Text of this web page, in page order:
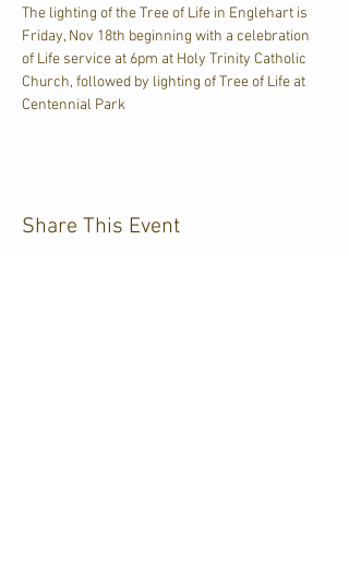
The lighting of the Tree of Life in Englehart is
Friday, Nov 18th beginning with a celebration
of Life service at 6pm at Holy Trinity Catholic
Church, followed by lighting of Tree of Life at
Centennial Park
Share This Event